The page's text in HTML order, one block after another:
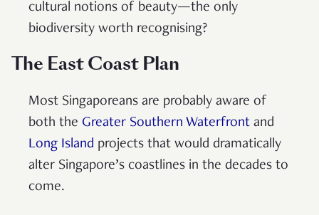
cultural notions of beauty—the only
biodiversity worth recognising?
The East Coast Plan
Most Singaporeans are probably aware of
both the Greater Southern Waterfront and
Long Island projects that would dramatically
alter Singapore’s coastlines in the decades to
come.